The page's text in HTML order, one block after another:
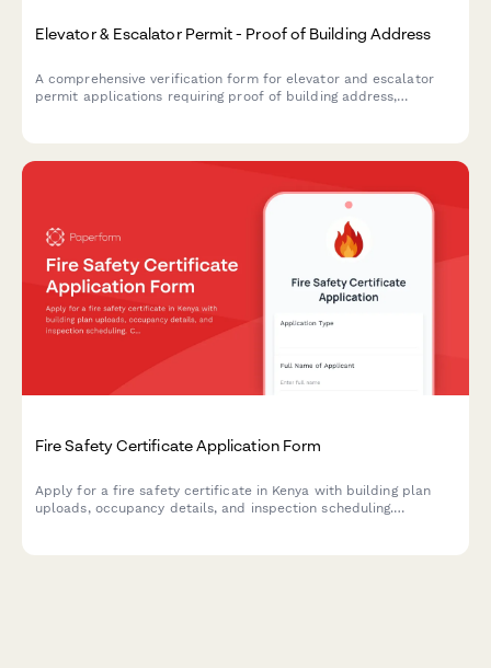
Elevator & Escalator Permit - Proof of Building Address
A comprehensive verification form for elevator and escalator
permit applications requiring proof of building address,
Fire Safety Certificate Application Form
Apply for a fire safety certificate in Kenya with building plan
uploads, occupancy details, and inspection scheduling.